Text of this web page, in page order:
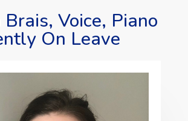
Brais, Voice, Piano
On Leave